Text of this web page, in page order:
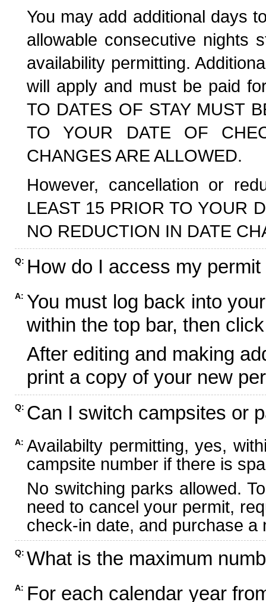
You may add additional days
allowable consecutive nights
availability permitting.
will apply and must be paid
TO DATES OF STAY MUST
TO YOUR DATE OF
CHANGES ARE ALLOWED.
However, cancellation or
LEAST 15 PRIOR TO YOUR
NO REDUCTION IN DATE
Q: How do I access my
A: You must log back into
within the top bar, then
After editing and making
print a copy of your new
Q: Can I switch campsites or
A: Availabilty permitting, yes,
campsite number if there is
No switching parks allowed.
need to cancel your permit,
check-in date, and purchase
Q: What is the maximum
A: For each calendar year